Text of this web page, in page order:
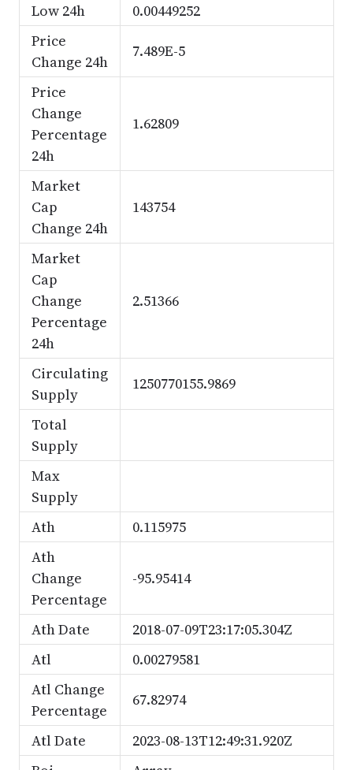
Low 24h
0.00449252
Price
Change 24h
7.489E-5
Price
Change
Percentage
24h
1.62809
Market
Cap
Change 24h
143754
Market
Cap
Change
Percentage
24h
2.51366
Circulating
Supply
1250770155.9869
Total
Supply
Max
Supply
Ath
0.115975
Ath
Change
Percentage
-95.95414
Ath Date
2018-07-09T23:17:05.304Z
Atl
0.00279581
Atl Change
Percentage
67.82974
Atl Date
2023-08-13T12:49:31.920Z